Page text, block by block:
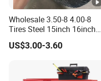
Wholesale 3.50-8 4.00-8
Tires Steel 15inch 16inch
Pneumatic Rubber Wheel
Trolley Wheels Wheelbarrow
US$3.00-3.60